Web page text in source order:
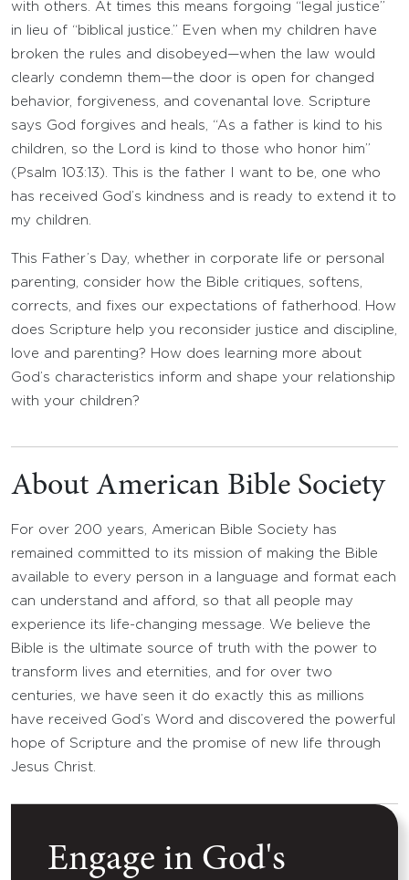
with others. At times this means forgoing “legal justice”
in lieu of “biblical justice.” Even when my children have
broken the rules and disobeyed—when the law would
clearly condemn them—the door is open for changed
behavior, forgiveness, and covenantal love. Scripture
says God forgives and heals, “As a father is kind to his
children, so the Lord is kind to those who honor him”
(Psalm 103:13). This is the father I want to be, one who
has received God’s kindness and is ready to extend it to
my children.
This Father’s Day, whether in corporate life or personal
parenting, consider how the Bible critiques, softens,
corrects, and fixes our expectations of fatherhood. How
does Scripture help you reconsider justice and discipline,
love and parenting? How does learning more about
God’s characteristics inform and shape your relationship
with your children?
About American Bible Society
For over 200 years, American Bible Society has
remained committed to its mission of making the Bible
available to every person in a language and format each
can understand and afford, so that all people may
experience its life-changing message. We believe the
Bible is the ultimate source of truth with the power to
transform lives and eternities, and for over two
centuries, we have seen it do exactly this as millions
have received God’s Word and discovered the powerful
hope of Scripture and the promise of new life through
Jesus Christ.
Engage in God's